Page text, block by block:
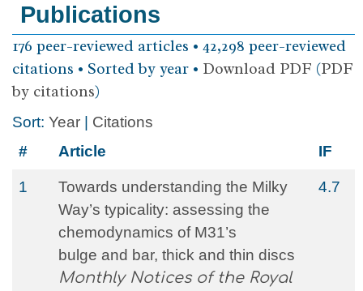
Publications
176 peer-reviewed articles • 42,298 peer-reviewed
citations • Sorted by year • Download PDF (PDF
by citations)
Sort: Year
Citations
#
Article IF
1
Towards understanding the Milky
Way’s typicality: assessing the
chemodynamics of M31’s
bulge and bar, thick and thin discs
Monthly Notices of the Royal
4.7